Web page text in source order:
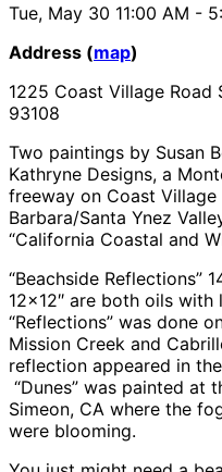
Tue, May 30 11:00 AM -
Address (map)
1225 Coast Village
93108
Two paintings by Susan
Kathryne Designs, a
freeway on Coast
Barbara/Santa Ynez
“California Coastal and
“Beachside Reflections”
12×12″ are both oils
“Reflections” was done
Mission Creek and
reflection appeared in
“Dunes” was painted at
Simeon, CA where the
were blooming.